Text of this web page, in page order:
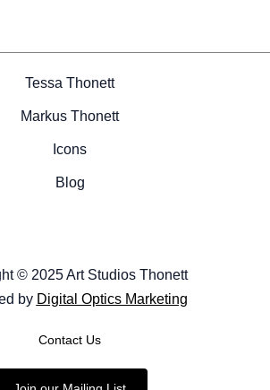
Tessa Thonett
Markus Thonett
Icons
Blog
© 2025 Art Studios Thonett
by Digital Optics Marketing
Contact Us